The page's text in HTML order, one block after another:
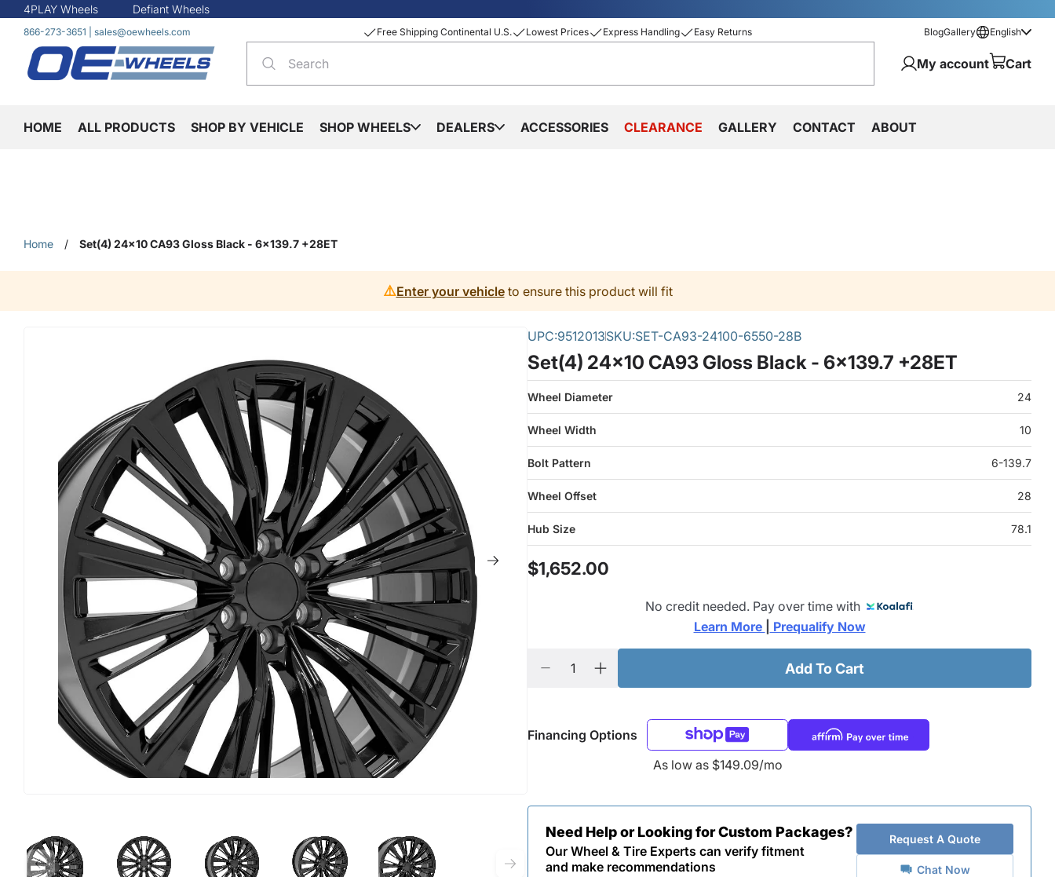
4PLAY Wheels Defiant Wheels
866-273-3651 sales@oewheels.com Free Shipping Continental U.S. Lowest Prices Express Handling Easy Returns BlogGallery English
My account Cart
HOME ALL PRODUCTS SHOP BY VEHICLE SHOP WHEELS DEALERS ACCESSORIES CLEARANCE GALLERY CONTACT ABOUT
Home / Set(4) 24x10 CA93 Gloss Black - 6x139.7 +28ET
⚠️Enter your vehicleto ensure this product will fit
UPC:9512013SKU:SET-CA93-24100-6550-28B
Set(4) 24x10 CA93 Gloss Black - 6x139.7 +28ET
Wheel Diameter 24
Wheel Width 10
Bolt Pattern 6-139.7
Wheel Offset 28
Hub Size 78.1
$1,652.00
No credit needed. Pay over time with
Learn More
Prequalify Now
Add To Cart
Financing Options
As low as $149.09/mo
Need Help or Looking for Custom Packages?
Our Wheel & Tire Experts can verify fitment
and make recommendations
Request A Quote
Chat Now